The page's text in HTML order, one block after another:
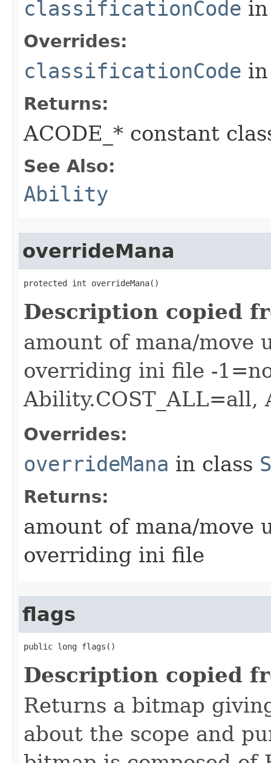
classificationCode
Overrides:
classificationCode
Returns:
ACODE_* constant
See Also:
Ability
overrideMana
protected int overrideMana()
Description copied
amount of mana/move
overriding ini file -
Ability.COST_ALL=all,
Overrides:
overrideMana in class
Returns:
amount of mana/move
overriding ini file
flags
public long flags()
Description copied
Returns a bitmap
about the scope and